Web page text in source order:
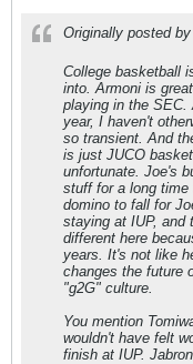
Originally posted by
College basketball
into. Armoni is
playing in the SEC.
year, I haven't
so transient. And
is just JUCO
unfortunate. Joe's
stuff for a long
domino to fall for
staying at IUP, and
different here
years. It's not like
changes the future
"g2G" culture.
You mention
wouldn't have felt
finish at IUP.